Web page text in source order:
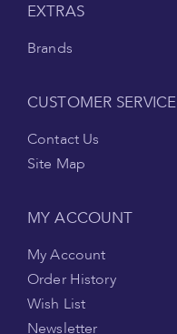
EXTRAS
Brands
CUSTOMER SERVICE
Contact Us
Site Map
MY ACCOUNT
My Account
Order History
Wish List
Newsletter